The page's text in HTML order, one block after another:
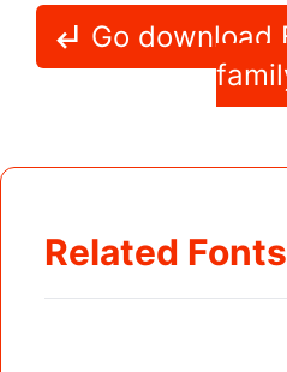
Go download
Related Fonts